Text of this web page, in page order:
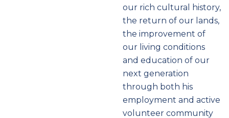
our rich cultural history,
the return of our lands,
the improvement of
our living conditions
and education of our
next generation
through both his
employment and active
volunteer community